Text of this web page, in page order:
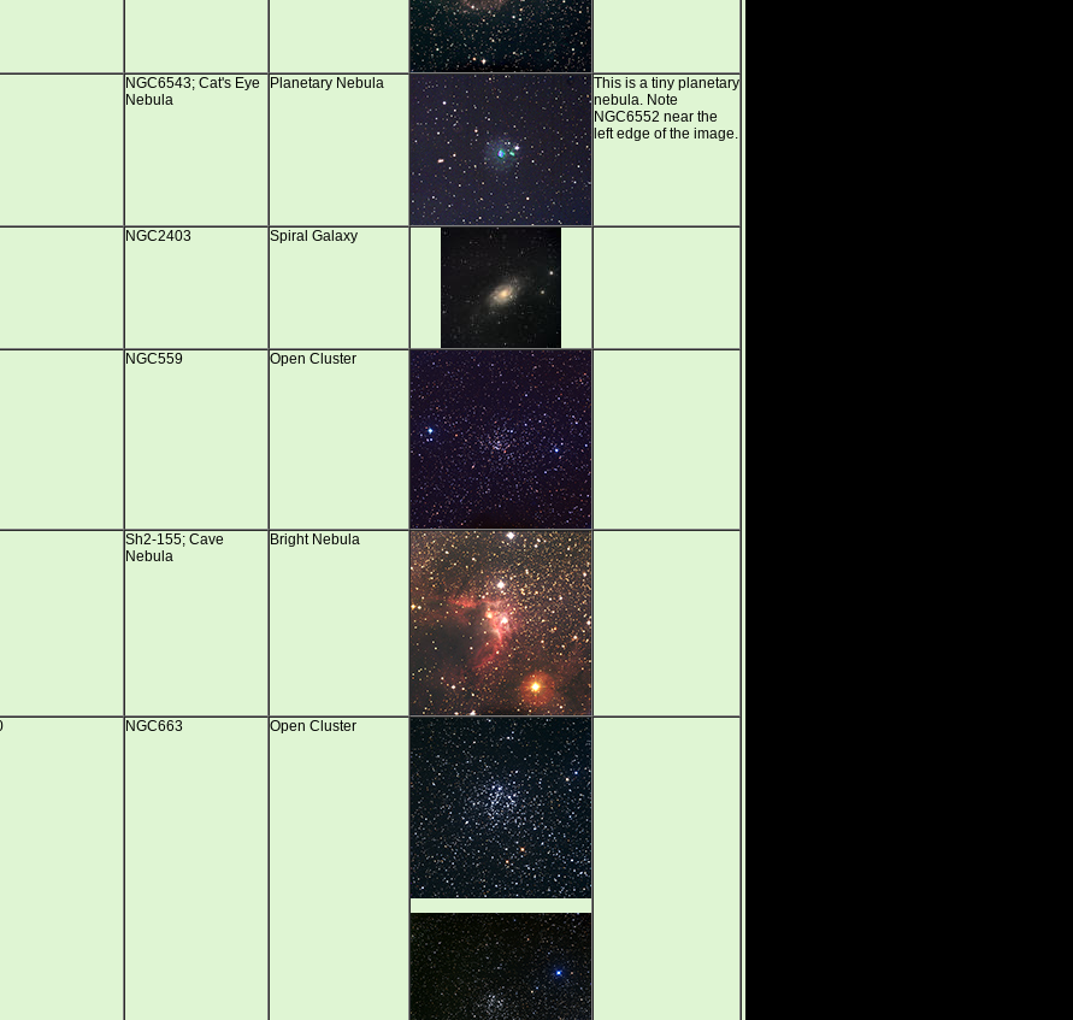
NGC6543; Cat's Eye
Nebula
Planetary Nebula
This is a tiny planetary
nebula. Note
NGC6552 near the
left edge of the image.
NGC2403 Spiral Galaxy
NGC559 Open Cluster
Sh2-155; Cave
Nebula
Bright Nebula
NGC663 Open Cluster